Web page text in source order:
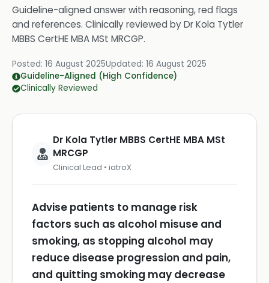
Guideline-aligned answer with reasoning, red flags
and references. Clinically reviewed byDr Kola Tytler
MBBS CertHE MBA MSt MRCGP.
Posted: 16 August 2025Updated: 16 August 2025
Guideline-Aligned (High Confidence)
Clinically Reviewed
Dr Kola Tytler MBBS CertHE MBA MSt
MRCGP
Clinical Lead • iatroX
Advise patients to manage risk
factors such as alcohol misuse and
smoking, as stopping alcohol may
reduce disease progression and pain,
and quitting smoking may decrease